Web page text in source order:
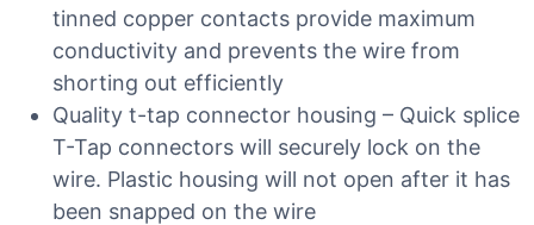
tinned copper contacts provide maximum
conductivity and prevents the wire from
shorting out efficiently
Quality t-tap connector housing – Quick splice
T-Tap connectors will securely lock on the
wire. Plastic housing will not open after it has
been snapped on the wire